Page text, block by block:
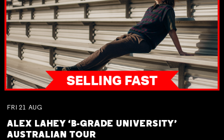
FRI 21 AUG
ALEX LAHEY ‘B-GRADE UNIVERSITY’
AUSTRALIAN TOUR